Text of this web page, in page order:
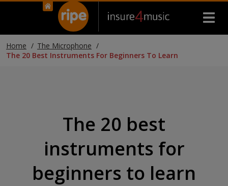
Home
The Microphone
The 20 Best Instruments For Beginners To Learn
The 20 best
instruments for
beginners to learn